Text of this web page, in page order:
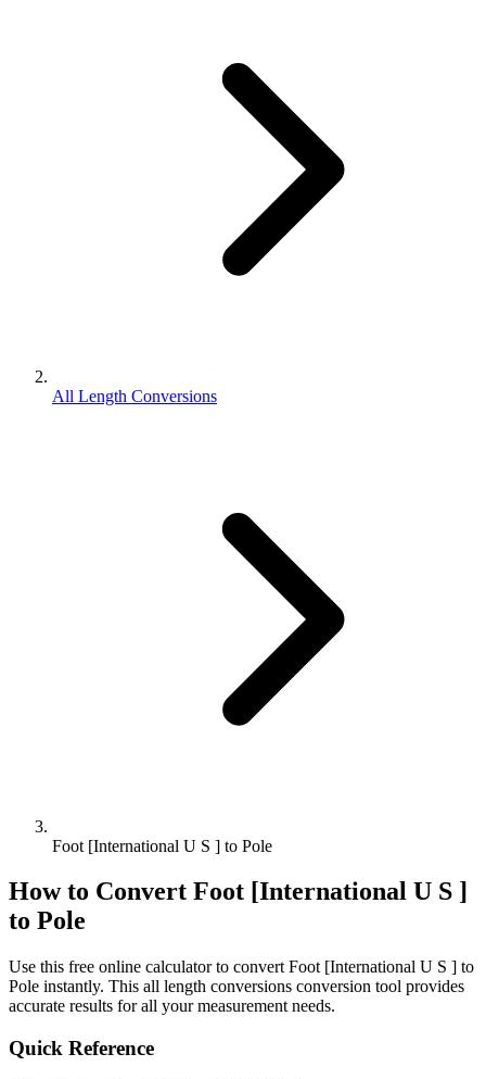
All Length Conversions
Foot [International U S ] to Pole
How to Convert Foot [International U S ]
to Pole
Use this free online calculator to convert Foot [International U S ] to
Pole instantly. This all length conversions conversion tool provides
accurate results for all your measurement needs.
Quick Reference